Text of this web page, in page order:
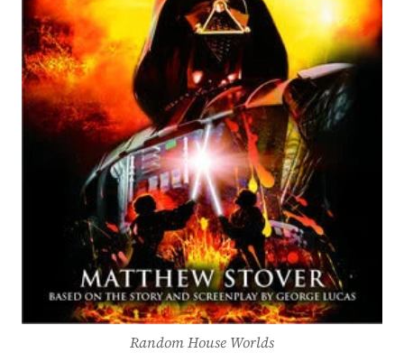
Random House Worlds